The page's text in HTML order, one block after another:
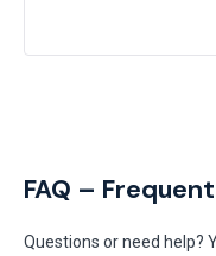
FAQ –
Questions or need help?